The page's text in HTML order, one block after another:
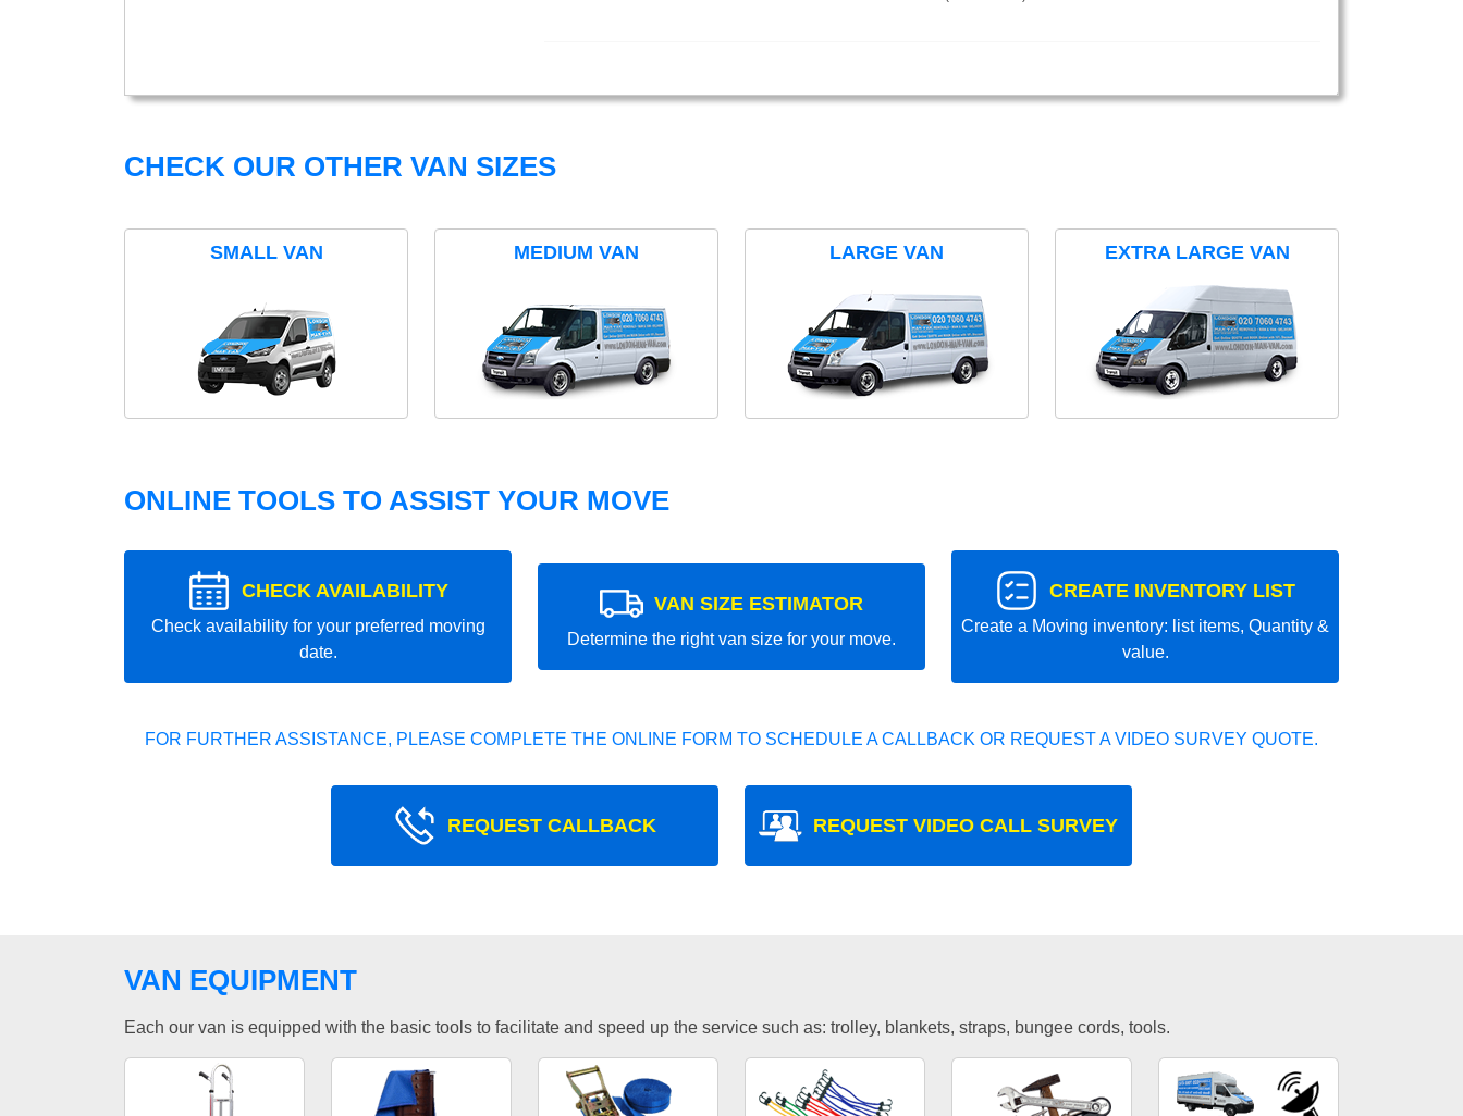
CHECK OUR OTHER VAN SIZES
SMALL VAN MEDIUM VAN LARGE VAN EXTRA LARGE VAN
ONLINE TOOLS TO ASSIST YOUR MOVE
CHECK AVAILABILITY
Check availability for your preferred moving
date.
VAN SIZE ESTIMATOR
Determine the right van size for your move.
CREATE INVENTORY LIST
Create a Moving inventory: list items, Quantity &
value.
FOR FURTHER ASSISTANCE, PLEASE COMPLETE THE ONLINE FORM TO SCHEDULE A CALLBACK OR REQUEST A VIDEO SURVEY QUOTE.
REQUEST CALLBACK REQUEST VIDEO CALL SURVEY
VAN EQUIPMENT
Each our van is equipped with the basic tools to facilitate and speed up the service such as: trolley, blankets, straps, bungee cords, tools.